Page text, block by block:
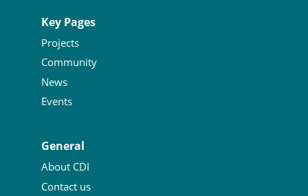
Key Pages
Projects
Community
News
Events
General
About CDI
Contact us